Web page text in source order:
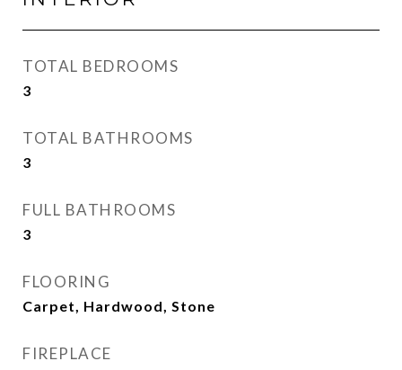
TOTAL BEDROOMS
3
TOTAL BATHROOMS
3
FULL BATHROOMS
3
FLOORING
Carpet, Hardwood, Stone
FIREPLACE